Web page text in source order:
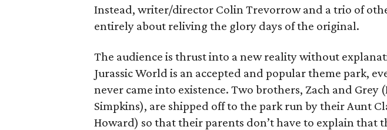
Instead, writer/director Colin Trevorrow and a trio of
entirely about reliving the glory days of the original.
The audience is thrust into a new reality without
Jurassic World is an accepted and popular theme park,
never came into existence. Two brothers, Zach and Grey
Simpkins), are shipped off to the park run by their Aunt
Howard) so that their parents don’t have to explain that